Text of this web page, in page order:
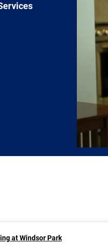
at Windsor Park